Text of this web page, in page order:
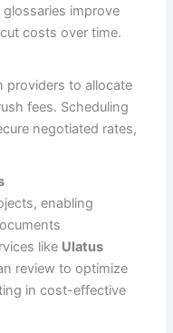
improve
costs over time.
providers to allocate
fees. Scheduling
negotiated rates,
enabling
like Ulatus
review to optimize
in cost-effective